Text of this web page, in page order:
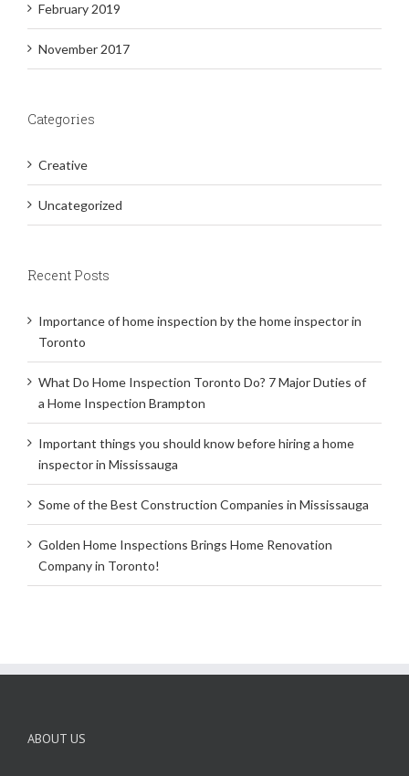
February 2019
November 2017
Categories
Creative
Uncategorized
Recent Posts
Importance of home inspection by the home inspector in
Toronto
What Do Home Inspection Toronto Do? 7 Major Duties of
a Home Inspection Brampton
Important things you should know before hiring a home
inspector in Mississauga
Some of the Best Construction Companies in Mississauga
Golden Home Inspections Brings Home Renovation
Company in Toronto!
ABOUT US